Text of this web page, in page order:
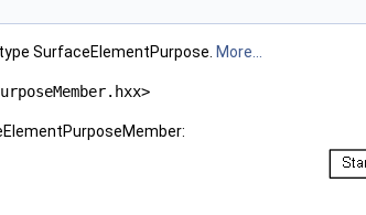
SurfaceElementPurpose. More...